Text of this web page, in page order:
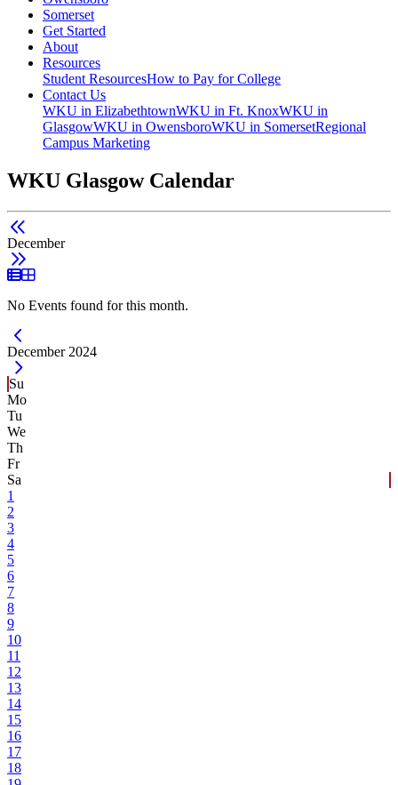
Somerset
Get Started
About
Resources
Student ResourcesHow to Pay for College
Contact Us
WKU in ElizabethtownWKU in Ft. KnoxWKU in
GlasgowWKU in OwensboroWKU in SomersetRegional
Campus Marketing
WKU Glasgow Calendar
December
List View
Grid View
No Events found for this month.
Current Month -
December 2024
Su
Mo
Tu
We
Th
Fr
Sa
1
2
3
4
5
6
7
8
9
10
11
12
13
14
15
16
17
18